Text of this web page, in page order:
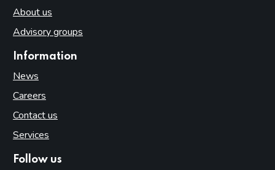
About us
Advisory groups
Information
News
Careers
Contact us
Services
Follow us